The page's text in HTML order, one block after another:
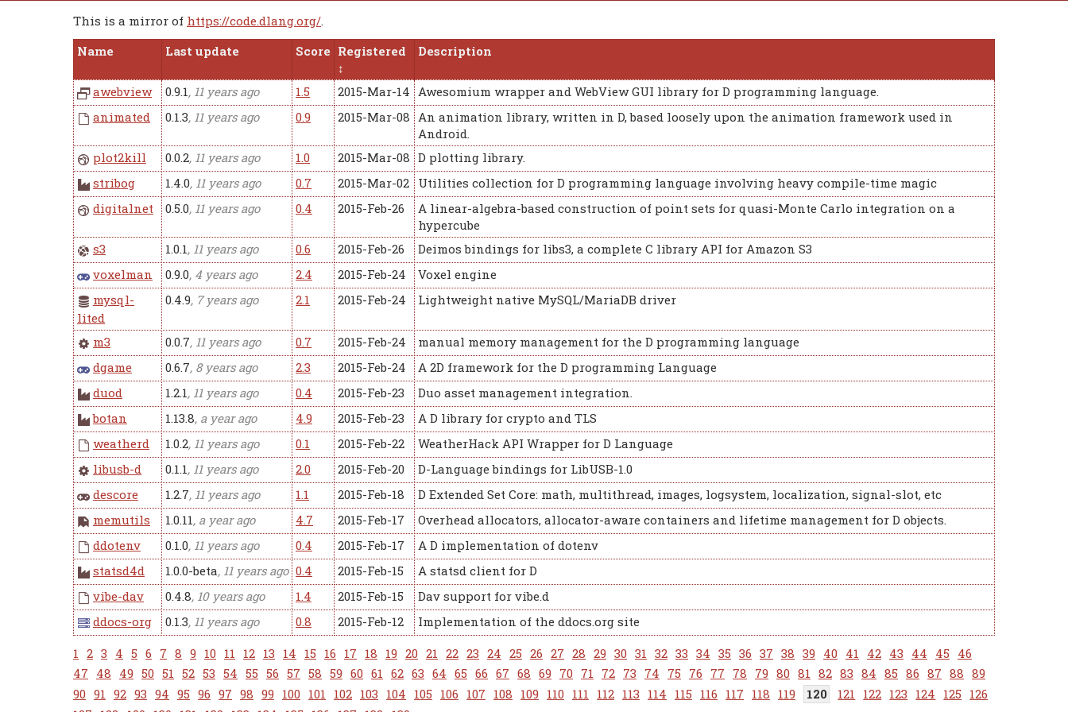
This is a mirror of https://code.dlang.org/.
Name
Last update Score Registered Description
awebview 0.9.1, 11 years ago 1.5 2015-Mar-14 Awesomium wrapper and WebView GUI library for D programming language.
animated
0.1.3, 11 years ago 0.9 2015-Mar-08 An animation library, written in D, based loosely upon the animation framework used in
Android.
plot2kill
0.0.2, 11 years ago 1.0 2015-Mar-08 D plotting library.
stribog
1.4.0, 11 years ago 0.7 2015-Mar-02 Utilities collection for D programming language involving heavy compile-time magic
digitalnet
0.5.0, 11 years ago 0.4 2015-Feb-26
A linear-algebra-based construction of point sets for quasi-Monte Carlo integration on a
hypercube
s3
1.0.1, 11 years ago 0.6 2015-Feb-26
Deimos bindings for libs3, a complete C library API for Amazon S3
voxelman
0.9.0, 4 years ago 2.4 2015-Feb-24
Voxel engine
mysql-
lited
0.4.9, 7 years ago 2.1 2015-Feb-24 Lightweight native MySQL/MariaDB driver
m3 0.0.7, 11 years ago 0.7 2015-Feb-24
manual memory management for the D programming language
dgame
0.6.7, 8 years ago 2.3 2015-Feb-24
A 2D framework for the D programming Language
duod
1.2.1, 11 years ago 0.4 2015-Feb-23
Duo asset management integration.
botan
1.13.8, a year ago 4.9 2015-Feb-23
A D library for crypto and TLS
weatherd
1.0.2, 11 years ago 0.1 2015-Feb-22
WeatherHack API Wrapper for D Language
libusb-d
0.1.1, 11 years ago 2.0 2015-Feb-20
D-Language bindings for LibUSB-1.0
descore
1.2.7, 11 years ago 1.1 2015-Feb-18
D Extended Set Core: math, multithread, images, logsystem, localization, signal-slot, etc
memutils
1.0.11, a year ago 4.7 2015-Feb-17
Overhead allocators, allocator-aware containers and lifetime management for D objects.
ddotenv
0.1.0, 11 years ago 0.4 2015-Feb-17
A D implementation of dotenv
statsd4d
1.0.0-beta, 11 years ago 0.4 2015-Feb-15
A statsd client for D
vibe-dav
0.4.8, 10 years ago 1.4 2015-Feb-15
Dav support for vibe.d
ddocs-org
0.1.3, 11 years ago 0.8 2015-Feb-12
Implementation of the ddocs.org site
1 2 3 4 5 6 7 8 9 10 11 12 13 14 15 16 17 18 19 20 21 22 23 24 25 26 27 28 29 30 31 32 33 34 35 36 37 38 39 40 41 42 43 44 45 46
47 48 49 50 51 52 53 54 55 56 57 58 59 60 61 62 63 64 65 66 67 68 69 70 71 72 73 74 75 76 77 78 79 80 81 82 83 84 85 86 87 88 89
90 91 92 93 94 95 96 97 98 99 100 101 102 103 104 105 106 107 108 109 110 111 112 113 114 115 116 117 118 119 120 121 122 123 124 125 126